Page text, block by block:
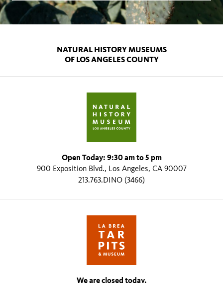
NATURAL HISTORY MUSEUMS
OF LOS ANGELES COUNTY
Open Today: 9:30 am to 5 pm
900 Exposition Blvd., Los Angeles, CA 90007
213.763.DINO (3466)
We are closed today.